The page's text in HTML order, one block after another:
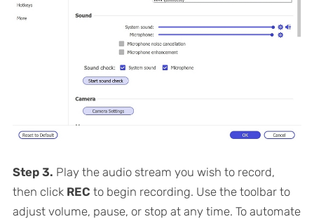
Step 3. Play the audio stream you wish to record,
then click REC to begin recording. Use the toolbar to
adjust volume, pause, or stop at any time. To automate